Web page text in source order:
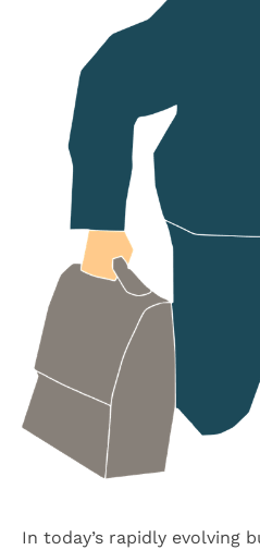
In today’s rapidly evolving